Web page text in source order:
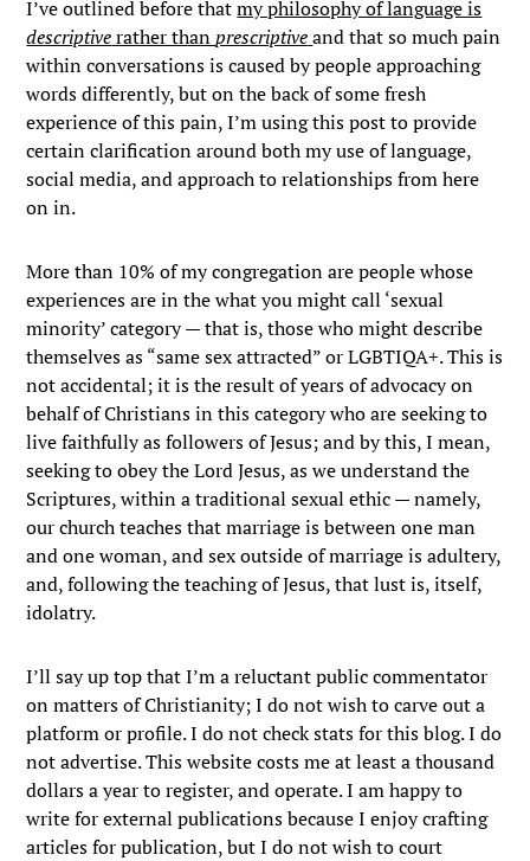
I’ve outlined before thatmy philosophy of language is
descriptiverather thanprescriptive and that so much pain
within conversations is caused by people approaching
words differently, but on the back of some fresh
experience of this pain, I’m using this post to provide
certain clarification around both my use of language,
social media, and approach to relationships from here
on in.
More than 10% of my congregation are people whose
experiences are in the what you might call ‘sexual
minority’ category — that is, those who might describe
themselves as “same sex attracted” or LGBTIQA+. This is
not accidental; it is the result of years of advocacy on
behalf of Christians in this category who are seeking to
live faithfully as followers of Jesus; and by this, I mean,
seeking to obey the Lord Jesus, as we understand the
Scriptures, within a traditional sexual ethic — namely,
our church teaches that marriage is between one man
and one woman, and sex outside of marriage is adultery,
and, following the teaching of Jesus, that lust is, itself,
idolatry.
I’ll say up top that I’m a reluctant public commentator
on matters of Christianity; I do not wish to carve out a
platform or profile. I do not check stats for this blog. I do
not advertise. This website costs me at least a thousand
dollars a year to register, and operate. I am happy to
write for external publications because I enjoy crafting
articles for publication, but I do not wish to court